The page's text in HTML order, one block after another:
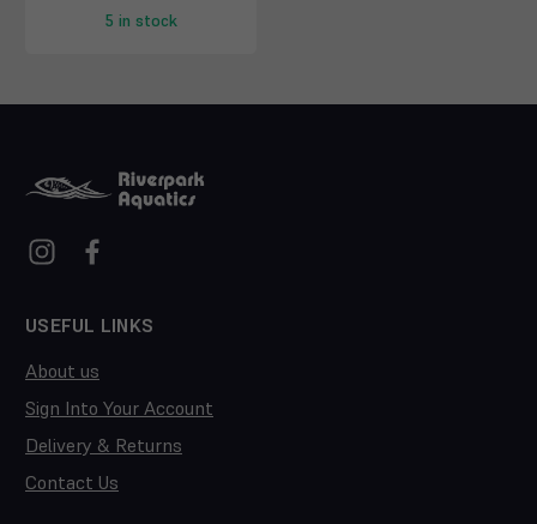
5 in stock
USEFUL LINKS
About us
Sign Into Your Account
Delivery & Returns
Contact Us